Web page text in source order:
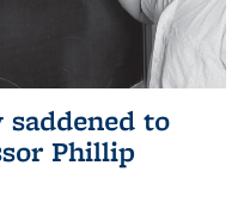
saddened to
Phillip